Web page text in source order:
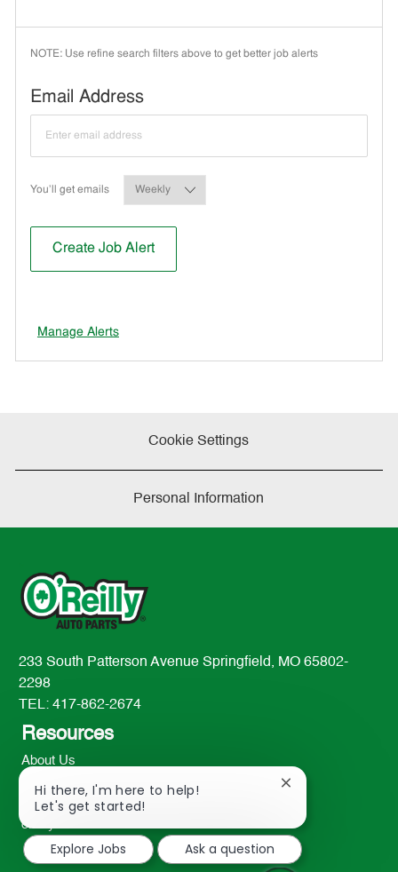
NOTE: Use refine search filters above to get better job alerts
Email AddressRequired
You'll get emailsRequired
Create Job Alert
Manage Alerts
Cookie Settings
Personal Information
233 South Patterson Avenue Springfield, MO 65802-
2298
TEL: 417-862-2674
Resources
About Us
Contact Us
Careers
oreillyauto.com
Hi there, I'm here to help!
Let's get started!
Close
notification
Explore Jobs
Ask a question